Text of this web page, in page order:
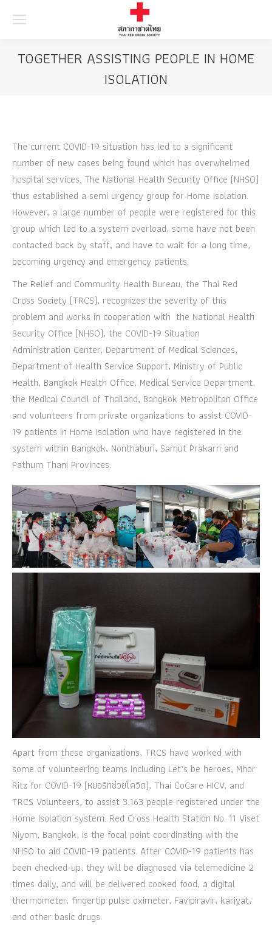
TOGETHER ASSISTING PEOPLE IN HOME
ISOLATION
The current COVID-19 situation has led to a significant
number of new cases being found which has overwhelmed
hospital services. The National Health Security Office (NHSO)
thus established a semi urgency group for Home Isolation.
However, a large number of people were registered for this
group which led to a system overload, some have not been
contacted back by staff, and have to wait for a long time,
becoming urgency and emergency patients.
The Relief and Community Health Bureau, the Thai Red
Cross Society (TRCS), recognizes the severity of this
problem and works in cooperation with the National Health
Security Office (NHSO), the COVID-19 Situation
Administration Center, Department of Medical Sciences,
Department of Health Service Support, Ministry of Public
Health, Bangkok Health Office, Medical Service Department,
the Medical Council of Thailand, Bangkok Metropolitan Office
and volunteers from private organizations to assist COVID-
19 patients in Home Isolation who have registered in the
system within Bangkok, Nonthaburi, Samut Prakarn and
Pathum Thani Provinces.
Apart from these organizations, TRCS have worked with
some of volunteering teams including Let’s be heroes, Mhor
Ritz for COVID-19 (หมอริทช่วยโควิด), Thai CoCare HICV, and
TRCS Volunteers, to assist 3,163 people registered under the
Home Isolation system. Red Cross Health Station No. 11 Viset
Niyom, Bangkok, is the focal point coordinating with the
NHSO to aid COVID-19 patients. After COVID-19 patients has
been checked-up, they will be diagnosed via telemedicine 2
times daily, and will be delivered cooked food, a digital
thermometer, fingertip pulse oximeter, Favipiravir, kariyat,
and other basic drugs.